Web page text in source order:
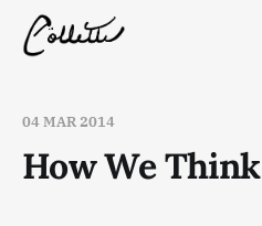
04 MAR 2014
How We Think